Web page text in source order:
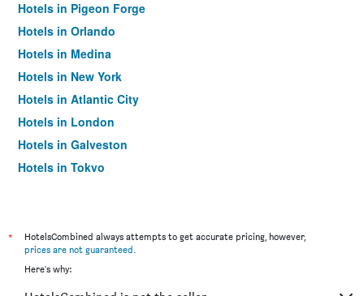
Hotels in Pigeon Forge
Hotels in Orlando
Hotels in Medina
Hotels in New York
Hotels in Atlantic City
Hotels in London
Hotels in Galveston
Hotels in Tokyo
*
HotelsCombined always attempts to get accurate pricing, however,
prices are not guaranteed.
Here's why: